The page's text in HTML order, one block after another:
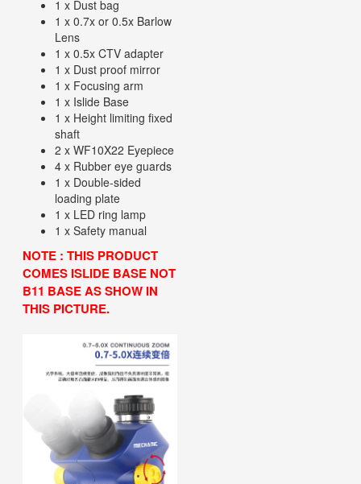
1 x Dust bag
1 x 0.7x or 0.5x Barlow
Lens
1 x 0.5x CTV adapter
1 x Dust proof mirror
1 x Focusing arm
1 x Islide Base
1 x Height limiting fixed
shaft
2 x WF10X22 Eyepiece
4 x Rubber eye guards
1 x Double-sided
loading plate
1 x LED ring lamp
1 x Safety manual
NOTE : THIS PRODUCT
COMES ISLIDE BASE NOT
B11 BASE AS SHOW IN
THIS PICTURE.